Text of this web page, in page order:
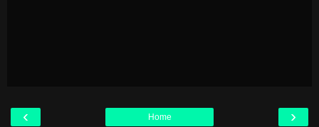
‹ ›
Home